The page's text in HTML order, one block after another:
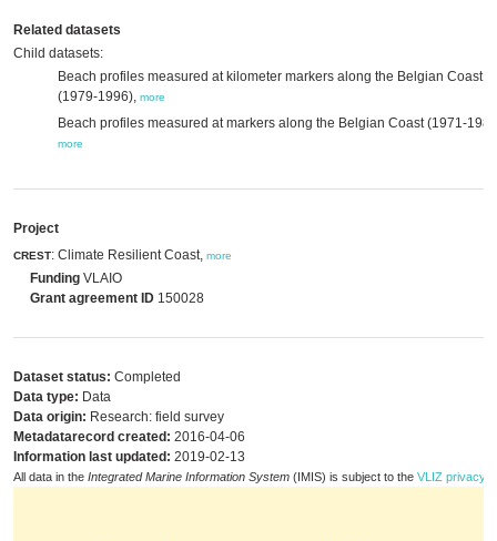
Related datasets
Child datasets:
Beach profiles measured at kilometer markers along the Belgian Coast
(1979-1996), more
Beach profiles measured at markers along the Belgian Coast (1971-
more
Project
CREST: Climate Resilient Coast, more
Funding VLAIO
Grant agreement ID 150028
Dataset status: Completed
Data type: Data
Data origin: Research: field survey
Metadatarecord created: 2016-04-06
Information last updated: 2019-02-13
All data in the Integrated Marine Information System (IMIS) is subject to the VLIZ privacy